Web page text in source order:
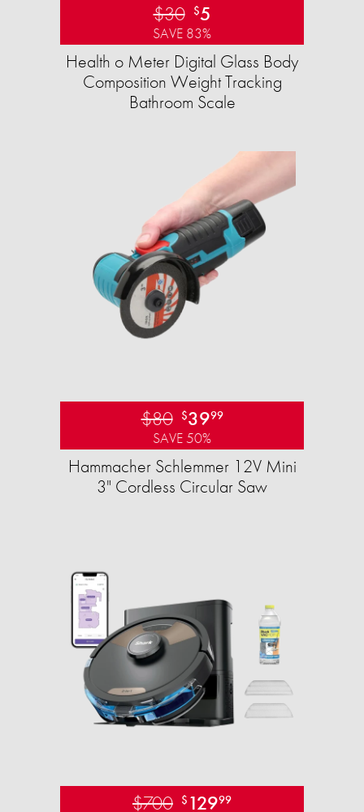
$30 $5
SAVE 83%
Health o Meter Digital Glass Body
Composition Weight Tracking
Bathroom Scale​
$80 $3999
SAVE 50%
Hammacher Schlemmer 12V Mini
3" Cordless Circular Saw
$700 $ 12999